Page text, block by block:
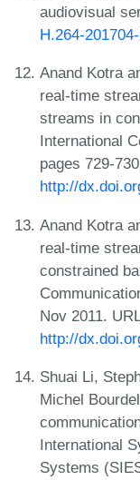
audiovisual
H.264-
Anand Kotra
real-time
streams in
International
pages 729-
http://
Anand Kotra
real-time
constrained
Nov 2011.
http://
Shuai Li,
Michel
International
Systems